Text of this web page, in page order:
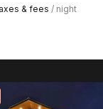
& fees / night